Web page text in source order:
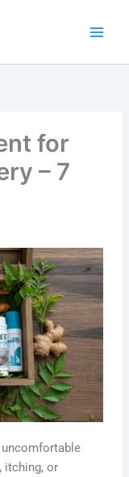
for
– 7
itching, or